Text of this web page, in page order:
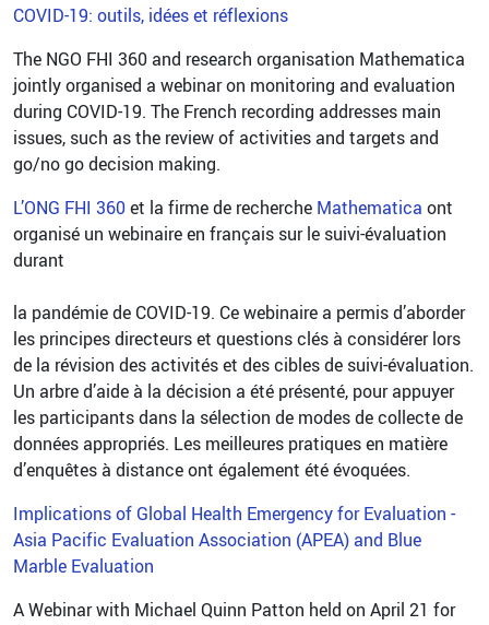
COVID-19: outils, idées et réflexions
The NGO FHI 360 and research organisation Mathematica
jointly organised a webinar on monitoring and evaluation
during COVID-19. The French recording addresses main
issues, such as the review of activities and targets and
go/no go decision making.
L’ONG FHI 360et la firme de recherche Mathematica ont
organisé un webinaire en français sur le suivi-évaluation
durant
la pandémie de COVID-19. Ce webinaire a permis d’aborder
les principes directeurs et questions clés à considérer lors
de la révision des activités et des cibles de suivi-évaluation.
Un arbre d’aide à la décision a été présenté, pour appuyer
les participants dans la sélection de modes de collecte de
données appropriés. Les meilleures pratiques en matière
d’enquêtes à distance ont également été évoquées.
Implications of Global Health Emergency for Evaluation -
Asia Pacific Evaluation Association (APEA) and Blue
Marble Evaluation
A Webinar with Michael Quinn Patton held on April 21 for